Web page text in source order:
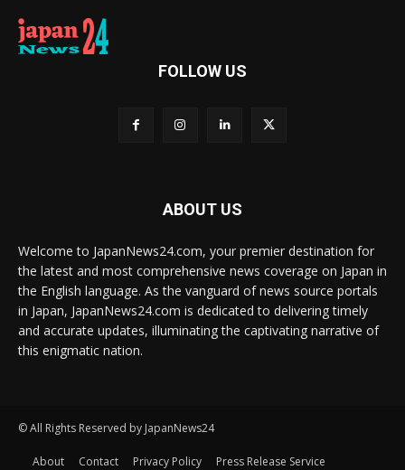
FOLLOW US
ABOUT US
Welcome to JapanNews24.com, your premier destination for
the latest and most comprehensive news coverage on Japan in
the English language. As the vanguard of news source portals
in Japan, JapanNews24.com is dedicated to delivering timely
and accurate updates, illuminating the captivating narrative of
this enigmatic nation.
© All Rights Reserved by JapanNews24
About Contact Privacy Policy Press Release Service